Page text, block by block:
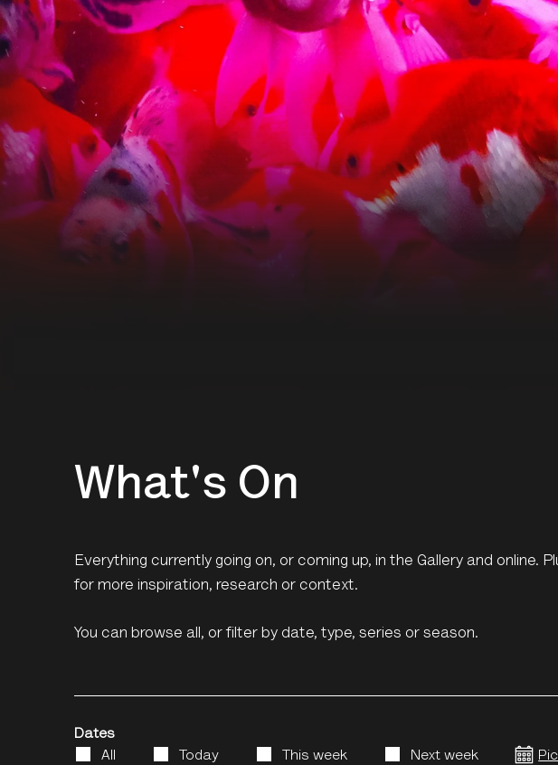
What's On
Everything currently going on, or coming up, in the Gallery and online.
for more inspiration, research or context.
You can browse all, or filter by date, type, series or season.
Dates
All
Today This week Next week